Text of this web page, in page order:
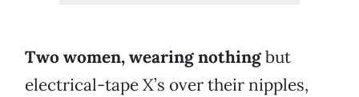
Two women, wearing nothingbut
electrical-tape X’s over their nipples,